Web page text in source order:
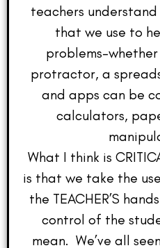
teachers
that we use to
protractor, a
and apps can be
calculators,
What I think is
is that we take the
the TEACHER’S
control of the
mean. We’ve all